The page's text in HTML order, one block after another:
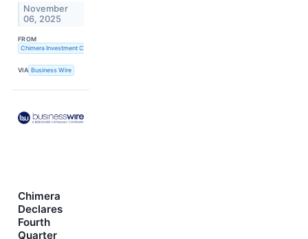
November
06, 2025
FROM
Chimera Investment Corporation
VIA Business Wire
Chimera
Declares
Fourth
Quarter